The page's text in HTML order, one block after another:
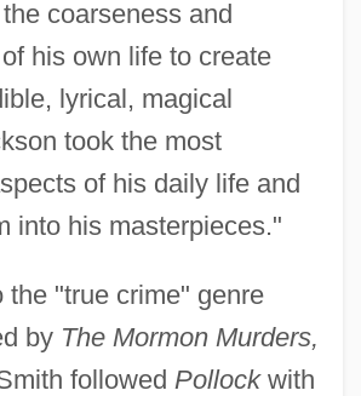
coarseness and
his own life to create
lyrical, magical
took the most
of his daily life and
into his masterpieces."
the "true crime" genre
by The Mormon Murders,
followed Pollockwith